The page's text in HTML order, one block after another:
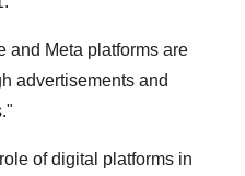
and Meta platforms are
advertisements and
of digital platforms in